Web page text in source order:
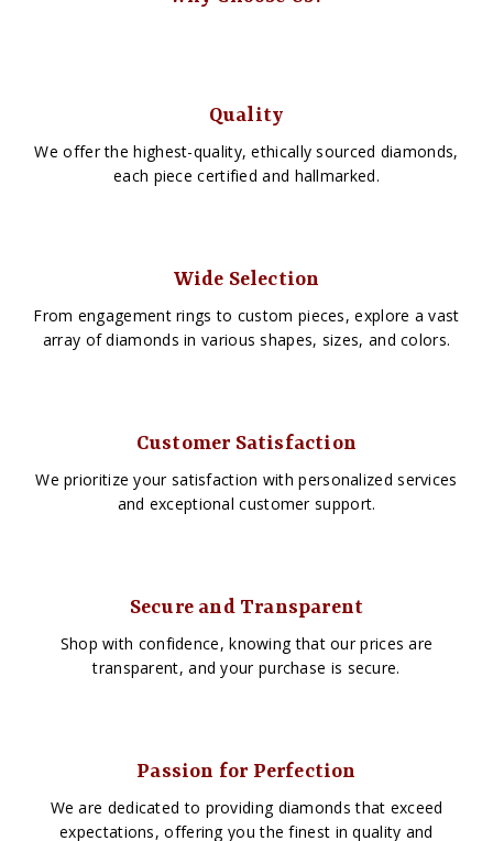
Quality
We offer the highest-quality, ethically sourced diamonds,
each piece certified and hallmarked.
Wide Selection
From engagement rings to custom pieces, explore a vast
array of diamonds in various shapes, sizes, and colors.
Customer Satisfaction
We prioritize your satisfaction with personalized services
and exceptional customer support.
Secure and Transparent
Shop with confidence, knowing that our prices are
transparent, and your purchase is secure.
Passion for Perfection
We are dedicated to providing diamonds that exceed
expectations, offering you the finest in quality and